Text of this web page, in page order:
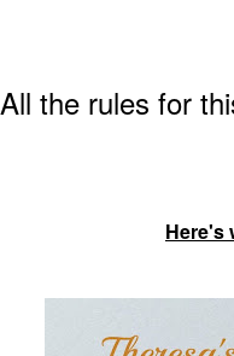
All the rules for
Here's